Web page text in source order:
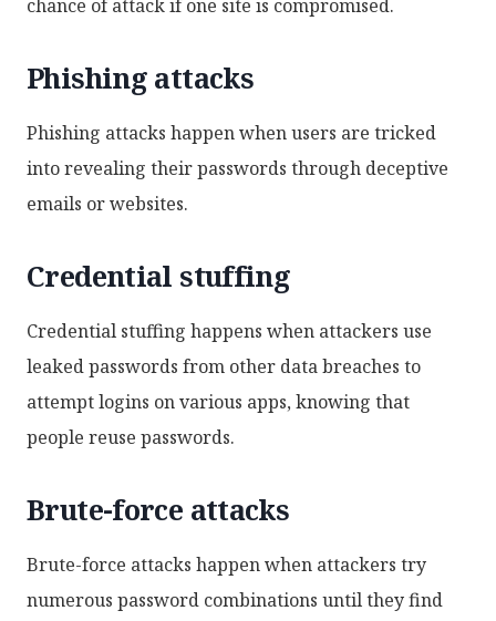
chance of attack if one site is compromised.
Phishing attacks
Phishing attacks happen when users are tricked
into revealing their passwords through deceptive
emails or websites.
Credential stuffing
Credential stuffing happens when attackers use
leaked passwords from other data breaches to
attempt logins on various apps, knowing that
people reuse passwords.
Brute-force attacks
Brute-force attacks happen when attackers try
numerous password combinations until they find